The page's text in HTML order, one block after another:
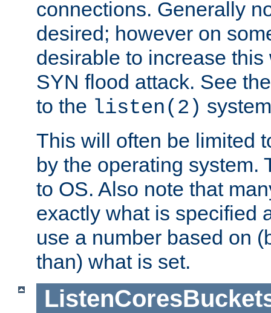
connections. Generally
desired; however on
desirable to increase
SYN flood attack. See
to the listen(2)
This will often be limited
by the operating system.
to OS. Also note that
exactly what is specified
use a number based on
than) what is set.